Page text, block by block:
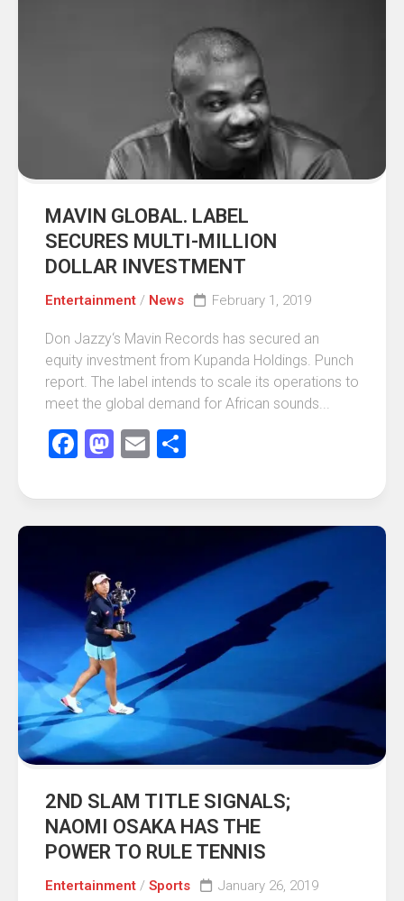
MAVIN GLOBAL. LABEL
SECURES MULTI-MILLION
DOLLAR INVESTMENT
Entertainment / News February 1, 2019
Don Jazzy‘s Mavin Records has secured an
equity investment from Kupanda Holdings. Punch
report. The label intends to scale its operations to
meet the global demand for African sounds...
Facebook
Mastodon
Email
2ND SLAM TITLE SIGNALS;
NAOMI OSAKA HAS THE
POWER TO RULE TENNIS
Entertainment / Sports January 26, 2019